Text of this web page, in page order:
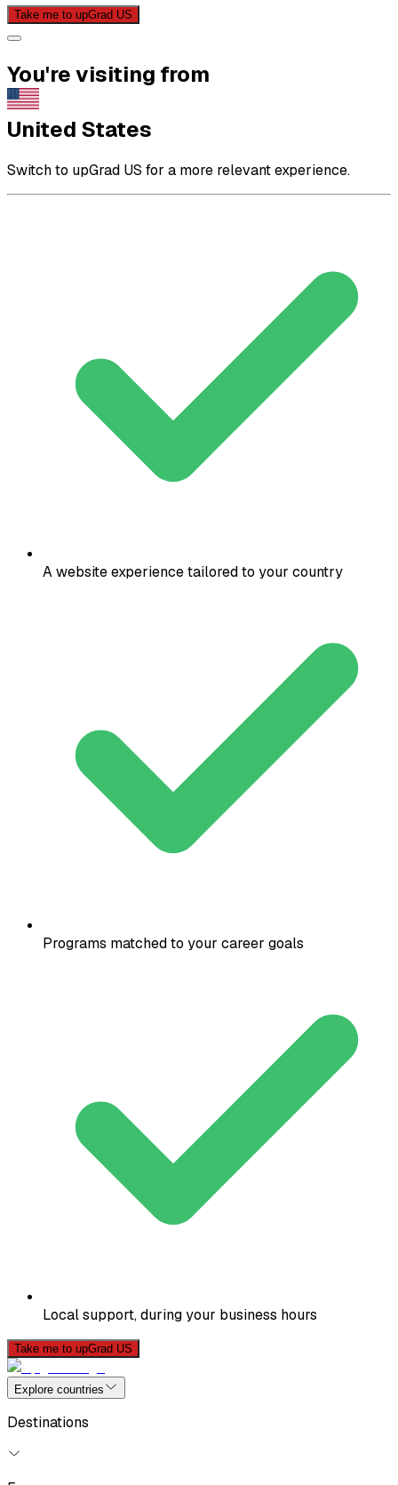
Take me to upGrad US
You're visiting from
United States
Switch to upGrad US for a more relevant experience.
A website experience tailored to your country
Programs matched to your career goals
Local support, during your business hours
Take me to upGrad US
Explore countries
Destinations